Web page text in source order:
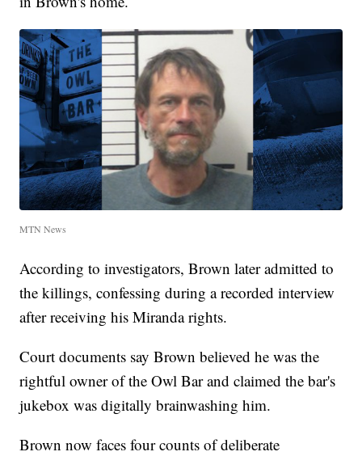
MTN News
According to investigators, Brown later admitted to
the killings, confessing during a recorded interview
after receiving his Miranda rights.
Court documents say Brown believed he was the
rightful owner of the Owl Bar and claimed the bar's
jukebox was digitally brainwashing him.
Brown now faces four counts of deliberate